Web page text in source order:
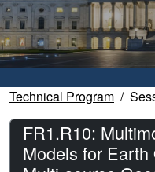
Technical Program
FR1.R10:
Models for